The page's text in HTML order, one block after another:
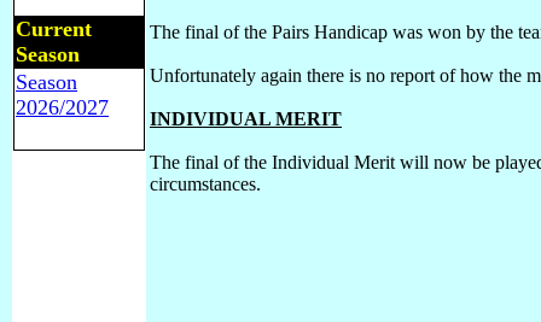
Current
Season
Season
2026/2027
The final of the Pairs Handicap was won by the
Unfortunately again there is no report of how the
INDIVIDUAL MERIT
The final of the Individual Merit will now be
circumstances.